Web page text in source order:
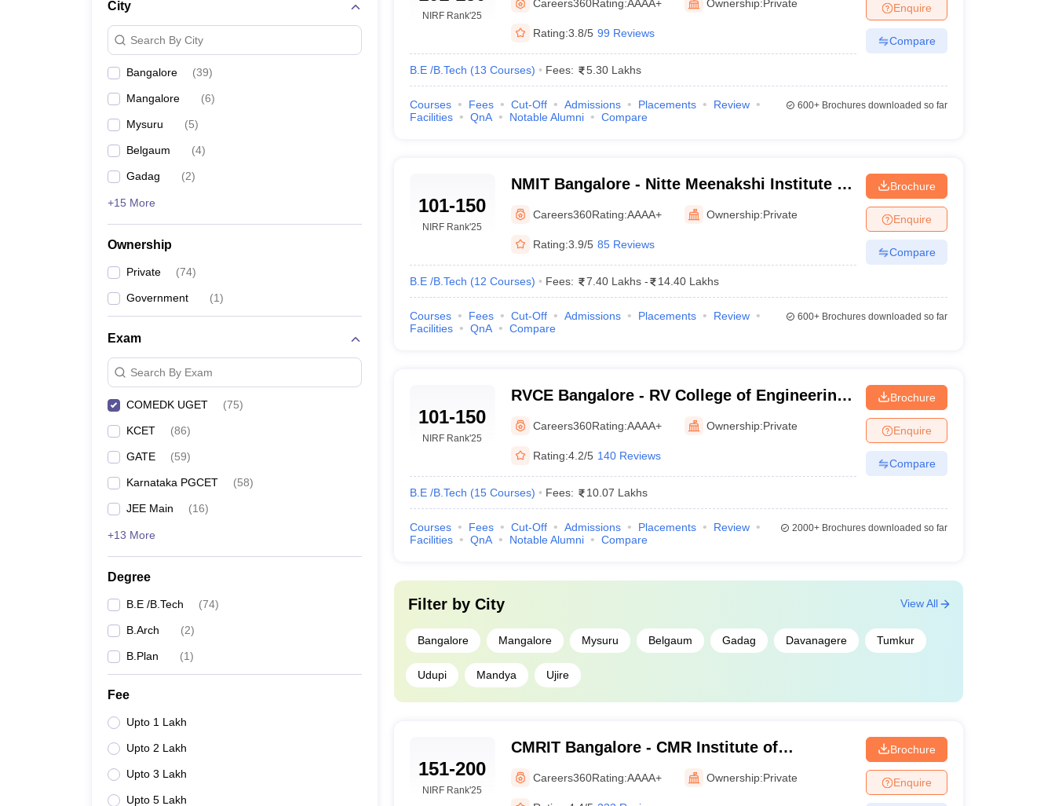
City
Search By City
Bangalore (39)
Mangalore (6)
Mysuru (5)
Belgaum (4)
Gadag (2)
+15 More
Ownership
Private (74)
Government (1)
Exam
Search By Exam
COMEDK UGET (75)
KCET (86)
GATE (59)
Karnataka PGCET (58)
JEE Main (16)
+13 More
Degree
B.E /B.Tech (74)
B.Arch (2)
B.Plan (1)
Fee
Upto 1 Lakh
Upto 2 Lakh
Upto 3 Lakh
Upto 5 Lakh
NIRF Rank'25
Careers360Rating:AAAA+ Ownership:Private
Rating:3.8/5 99 Reviews
B.E /B.Tech (13 Courses) Fees: 5.30 Lakhs
Enquire
Compare
Courses Fees Cut-Off Admissions Placements
Review
Facilities
QnA Notable Alumni Compare
600+Brochures downloaded so far
101-150
NIRF Rank'25
NMIT Bangalore - Nitte Meenakshi Institute of
Technology, Bangalore
Careers360Rating:AAAA+ Ownership:Private
Rating:3.9/5 85 Reviews
B.E /B.Tech (12 Courses) Fees: 7.40 Lakhs - 14.40 Lakhs
Brochure
Enquire
Compare
Courses Fees Cut-Off Admissions Placements
Review
Facilities
QnA Compare
600+Brochures downloaded so far
101-150
NIRF Rank'25
RVCE Bangalore - RV College of Engineering,
Bangalore
Careers360Rating:AAAA+ Ownership:Private
Rating:4.2/5 140 Reviews
B.E /B.Tech (15 Courses) Fees: 10.07 Lakhs
Brochure
Enquire
Compare
Courses Fees Cut-Off Admissions Placements
Review
Facilities
QnA Notable Alumni Compare
2000+Brochures downloaded so far
Filter by City
Bangalore Mangalore Mysuru Belgaum Gadag Davanagere Tumkur
Udupi Mandya Ujire
View All
151-200
NIRF Rank'25
CMRIT Bangalore - CMR Institute of
Technology, Bangalore
Careers360Rating:AAAA+ Ownership:Private
Brochure
Enquire